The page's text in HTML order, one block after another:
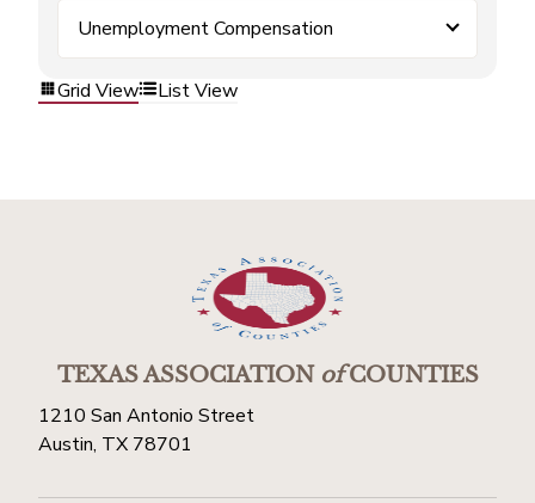
Unemployment Compensation
Grid View List View
TEXAS ASSOCIATIONofCOUNTIES
1210 San Antonio Street
Austin, TX 78701